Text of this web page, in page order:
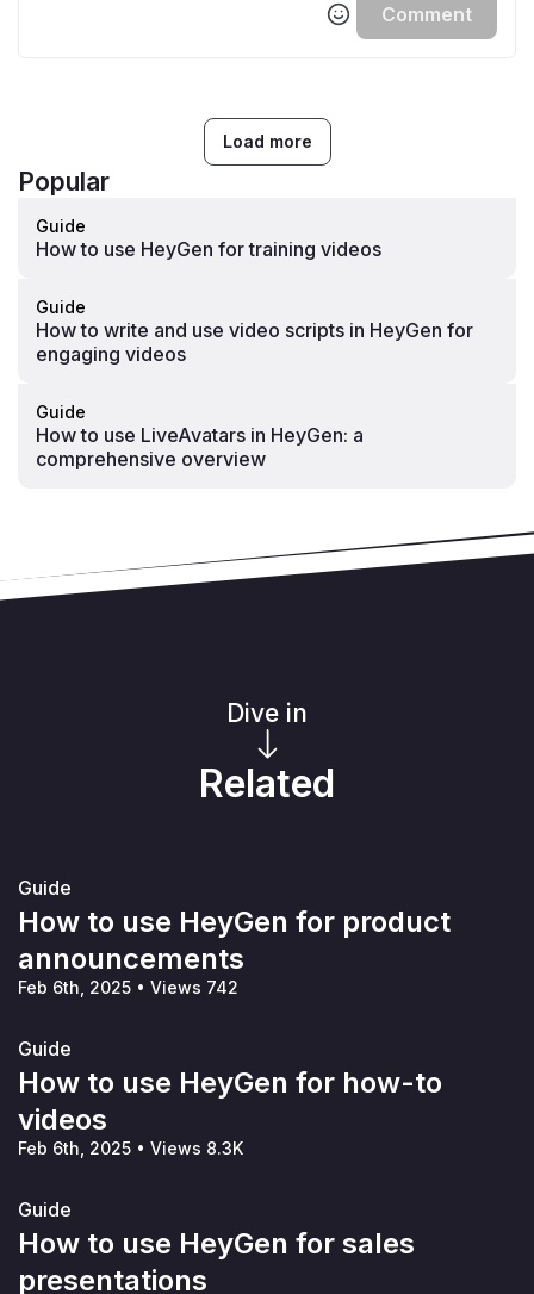
Comment
Load more
Popular
Guide
How to use HeyGen for training videos
Guide
How to write and use video scripts in HeyGen for
engaging videos
Guide
How to use LiveAvatars in HeyGen: a
comprehensive overview
Dive in
Related
Guide
How to use HeyGen for product
announcements
Feb 6th, 2025 • Views 742
Guide
How to use HeyGen for how-to
videos
Feb 6th, 2025 • Views 8.3K
Guide
How to use HeyGen for sales
presentations